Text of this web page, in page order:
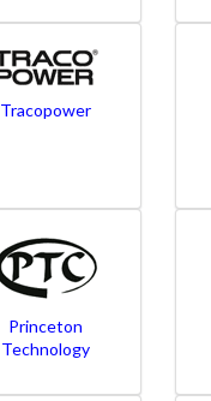
Tracopower
Princeton
Technology